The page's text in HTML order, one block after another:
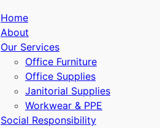
Home
About
Our Services
Office Furniture
Office Supplies
Janitorial Supplies
Workwear & PPE
Social Responsibility